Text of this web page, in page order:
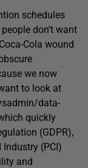
schedules
don’t want
Cola wound
we now
to look at
data-
quickly
(GDPR),
Industry (PCI)
and